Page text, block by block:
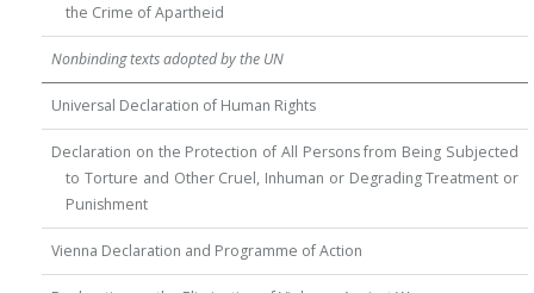
the Crime of Apartheid
Nonbinding texts adopted by the UN
Universal Declaration of Human Rights
Declaration on the Protection of All Persons from Being Subjected
to Torture and Other Cruel, Inhuman or Degrading Treatment or
Punishment
Vienna Declaration and Programme of Action